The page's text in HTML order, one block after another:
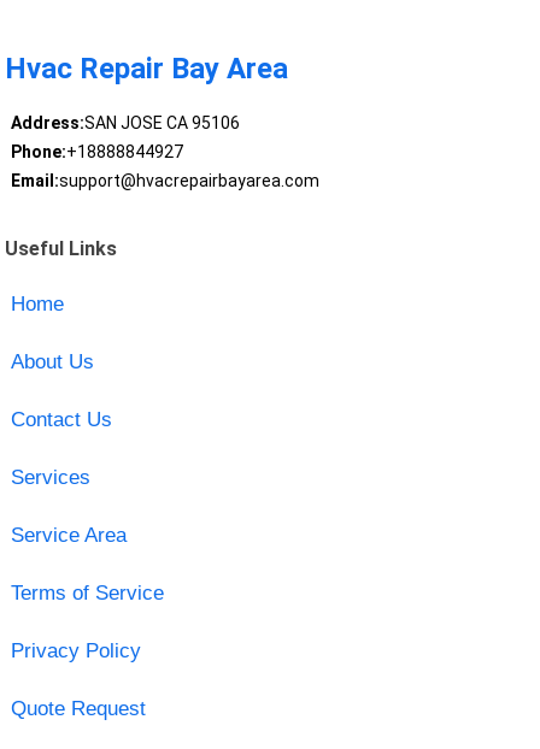
Hvac Repair Bay Area
Address:SAN JOSE CA 95106
Phone:+18888844927
Email:support@hvacrepairbayarea.com
Useful Links
Home
About Us
Contact Us
Services
Service Area
Terms of Service
Privacy Policy
Quote Request